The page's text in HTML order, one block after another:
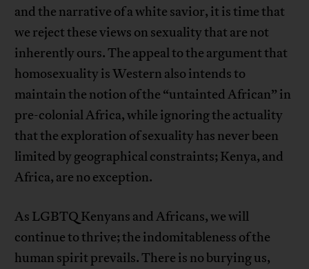
and the narrative of a white savior, it is time that
we reject these views on sexuality that are not
inherently ours. The appeal to the argument that
homosexuality is Western also intends to
maintain the notion of the “untainted African” in
pre-colonial Africa, while ignoring the actuality
that the exploration of sexuality has never been
limited by geographical constraints; Kenya, and
Africa, are no exception.
As LGBTQ Kenyans and Africans, we will
continue to thrive; the indomitableness of the
human spirit prevails. There is no burying us,